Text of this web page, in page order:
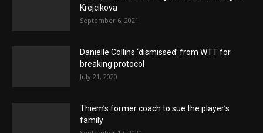
Krejcikova
September 6, 2021
Danielle Collins ‘dismissed’ from WTT for
breaking protocol
July 21, 2020
Thiem’s former coach to sue the player’s
family